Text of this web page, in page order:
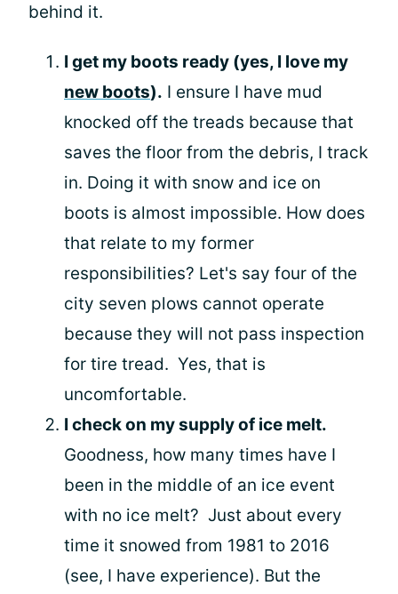
behind it.
I get my boots ready (yes, I love my
new boots). I ensure I have mud
knocked off the treads because that
saves the floor from the debris, I track
in. Doing it with snow and ice on
boots is almost impossible. How does
that relate to my former
responsibilities? Let's say four of the
city seven plows cannot operate
because they will not pass inspection
for tire tread. Yes, that is
uncomfortable.
I check on my supply of ice melt.
Goodness, how many times have I
been in the middle of an ice event
with no ice melt? Just about every
time it snowed from 1981 to 2016
(see, I have experience). But the